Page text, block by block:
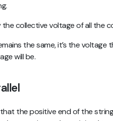
collective voltage of all the
the same, it’s the voltage
will be.
the positive end of the